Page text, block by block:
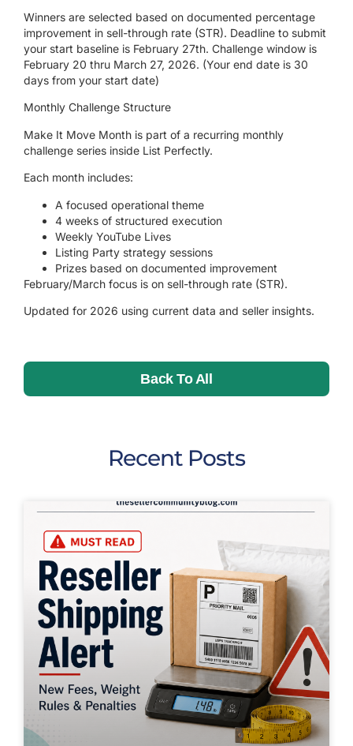
Winners are selected based on documented percentage
improvement in sell-through rate (STR). Deadline to submit
your start baseline is February 27th. Challenge window is
February 20 thru March 27, 2026. (Your end date is 30
days from your start date)
Monthly Challenge Structure
Make It Move Month is part of a recurring monthly
challenge series inside List Perfectly.
Each month includes:
A focused operational theme
4 weeks of structured execution
Weekly YouTube Lives
Listing Party strategy sessions
Prizes based on documented improvement
February/March focus is on sell-through rate (STR).
Updated for 2026 using current data and seller insights.
Back To All
Recent Posts